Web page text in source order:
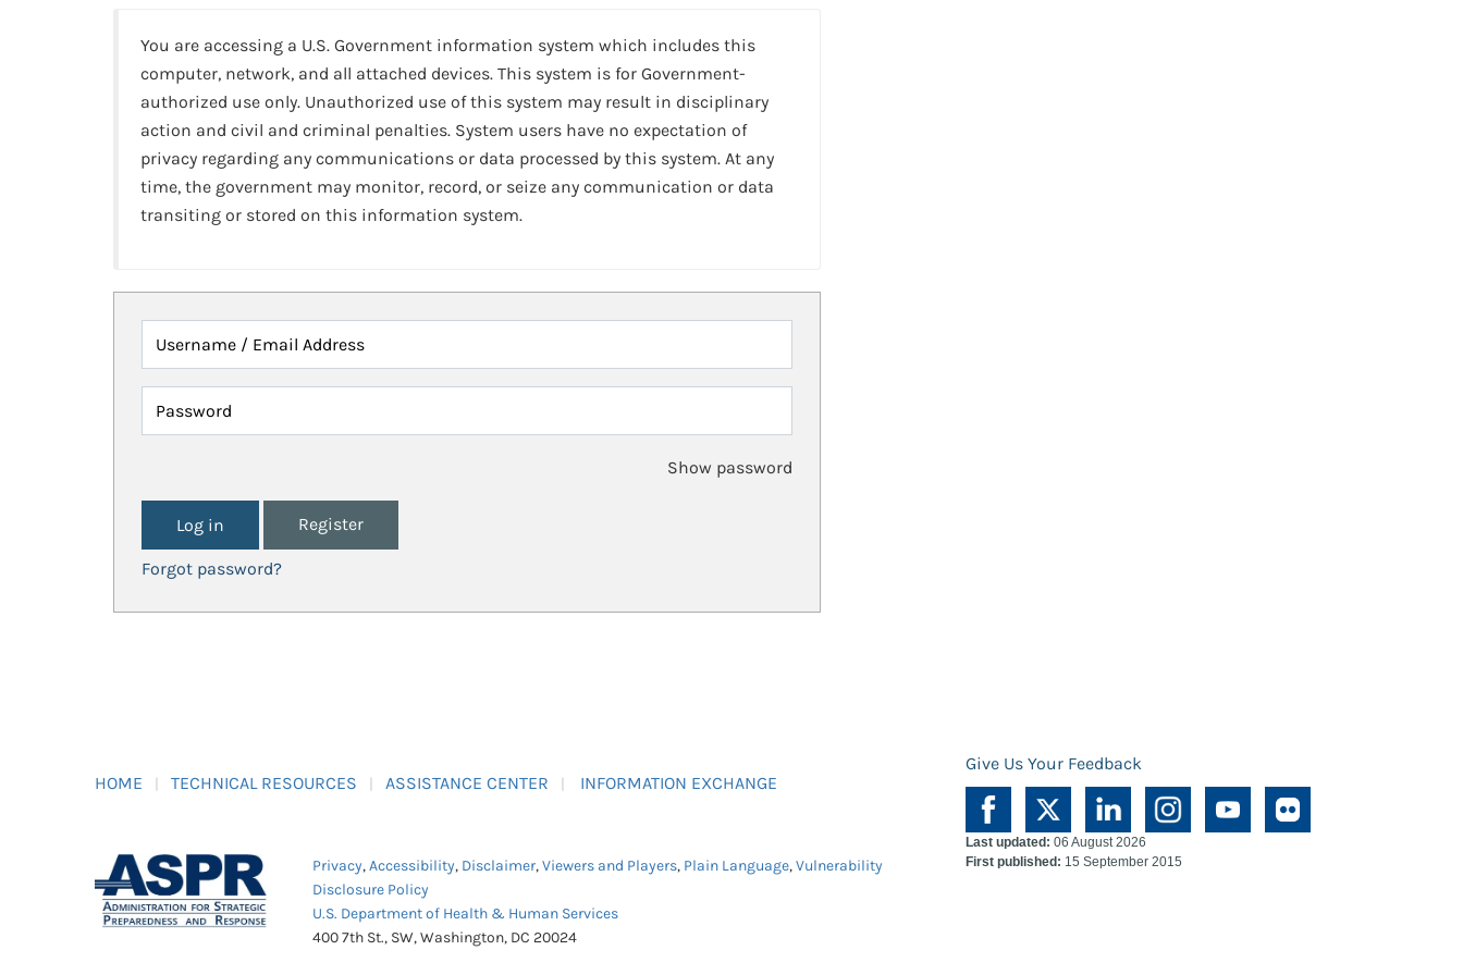
You are accessing a U.S. Government information system which includes this
computer, network, and all attached devices. This system is for Government-
authorized use only. Unauthorized use of this system may result in disciplinary
action and civil and criminal penalties. System users have no expectation of
privacy regarding any communications or data processed by this system. At any
time, the government may monitor, record, or seize any communication or data
transiting or stored on this information system.
Username / Email Address
Password
Show password
Register
Forgot password?
HOME TECHNICAL RESOURCES ASSISTANCE CENTER INFORMATION EXCHANGE
Give Us Your Feedback
Privacy,Accessibility, Disclaimer,Viewers and Players, Plain Language,Vulnerability
Disclosure Policy
U.S. Department of Health & Human Services
400 7th St., SW, Washington, DC 20024
Last updated: 06 August 2026
First published: 15 September 2015